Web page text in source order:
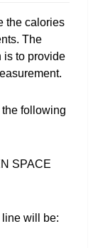
the calories
The
is to provide
following
SPACE
line will be: